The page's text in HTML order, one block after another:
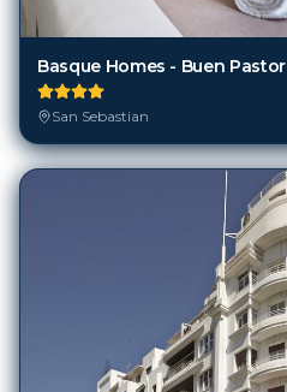
Basque Homes - Buen Pastor
San Sebastian